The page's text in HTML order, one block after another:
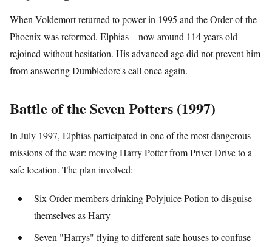
When Voldemort returned to power in 1995 and the Order of the
Phoenix was reformed, Elphias—now around 114 years old—
rejoined without hesitation. His advanced age did not prevent him
from answering Dumbledore's call once again.
Battle of the Seven Potters (1997)
In July 1997, Elphias participated in one of the most dangerous
missions of the war: moving Harry Potter from Privet Drive to a
safe location. The plan involved:
Six Order members drinking Polyjuice Potion to disguise
themselves as Harry
Seven "Harrys" flying to different safe houses to confuse